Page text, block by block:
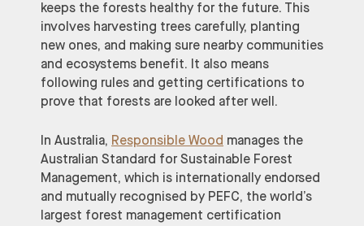
keeps the forests healthy for the future. This
involves harvesting trees carefully, planting
new ones, and making sure nearby communities
and ecosystems benefit. It also means
following rules and getting certifications to
prove that forests are looked after well.
In Australia, Responsible Wood manages the
Australian Standard for Sustainable Forest
Management, which is internationally endorsed
and mutually recognised by PEFC, the world’s
largest forest management certification